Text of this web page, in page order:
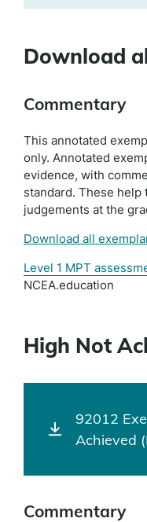
Download
Commentary
This annotated
only. Annotated
evidence, with
standard. These help
judgements at the
Download all
Level 1 MPT
NCEA.education
High Not
92012
Achieved
Commentary